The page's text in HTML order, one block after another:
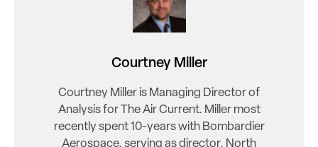
Courtney Miller
Courtney Miller is Managing Director of
Analysis for The Air Current. Miller most
recently spent 10-years with Bombardier
Aerospace, serving as director, North